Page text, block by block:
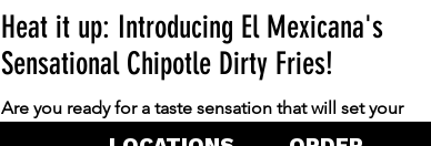
Heat it up: Introducing El Mexicana's
Sensational Chipotle Dirty Fries!
Are you ready for a taste sensation that will set your
cravings on fire? We are thrilled to announce the launch